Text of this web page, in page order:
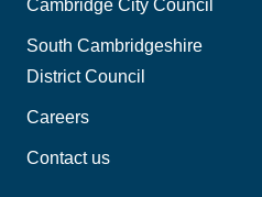
Cambridge City Council
South Cambridgeshire
District Council
Careers
Contact us